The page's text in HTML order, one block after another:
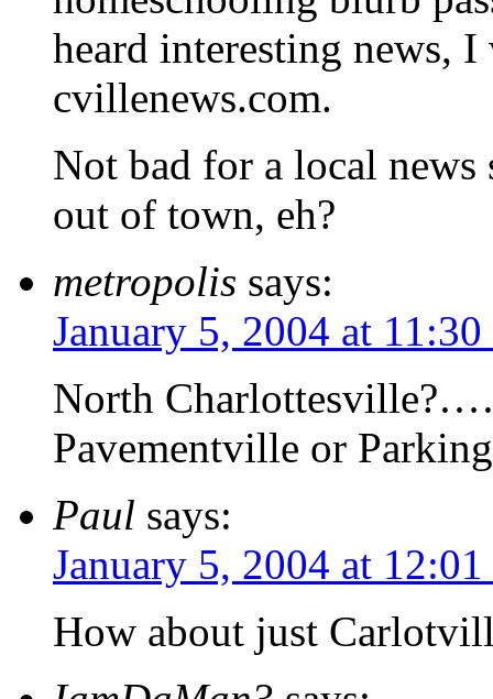
heard interesting news,
cvillenews.com.
Not bad for a local news
out of town, eh?
metropolis says:
January 5, 2004 at 11:30
North
Pavementville or
Paul says:
January 5, 2004 at
How about just